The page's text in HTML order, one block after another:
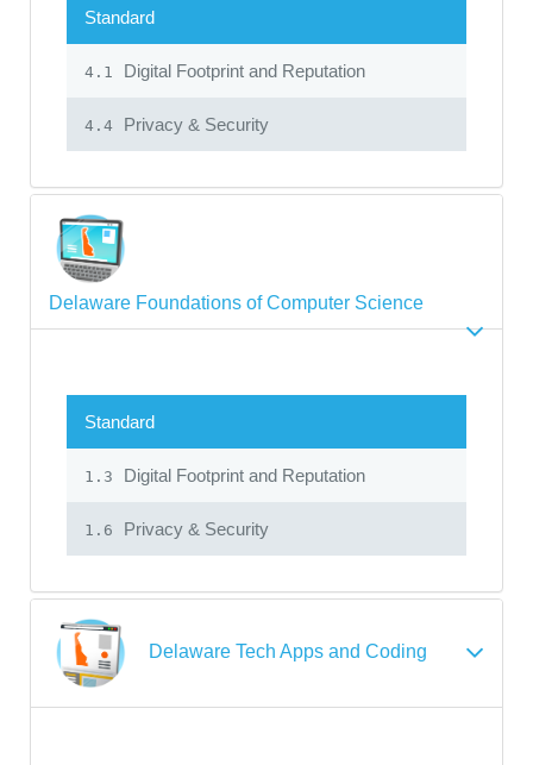
Standard
4.1 Digital Footprint and Reputation
4.4 Privacy & Security
Delaware Foundations of Computer Science
Standard
1.3 Digital Footprint and Reputation
1.6 Privacy & Security
Delaware Tech Apps and Coding